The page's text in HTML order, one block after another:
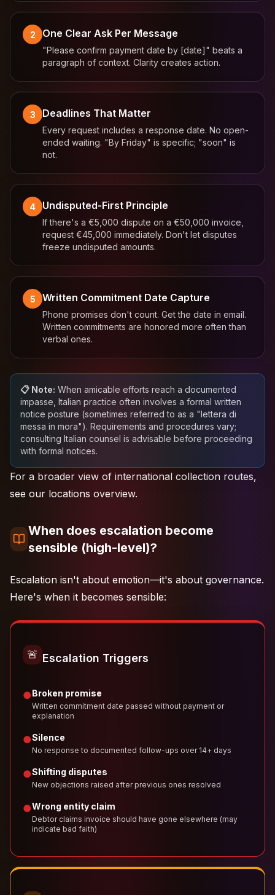
2 One Clear Ask Per Message
"Please confirm payment date by [date]" beats a
paragraph of context. Clarity creates action.
3 Deadlines That Matter
Every request includes a response date. No open-
ended waiting. "By Friday" is specific; "soon" is
not.
4 Undisputed-First Principle
If there's a €5,000 dispute on a €50,000 invoice,
request €45,000 immediately. Don't let disputes
freeze undisputed amounts.
5 Written Commitment Date Capture
Phone promises don't count. Get the date in email.
Written commitments are honored more often than
verbal ones.
📋 Note: When amicable efforts reach a documented
impasse, Italian practice often involves a formal written
notice posture (sometimes referred to as a "lettera di
messa in mora"). Requirements and procedures vary;
consulting Italian counsel is advisable before proceeding
with formal notices.
For a broader view of international collection routes,
see our locations overview.
When does escalation become
sensible (high-level)?
Escalation isn't about emotion—it's about governance.
Here's when it becomes sensible:
🚨 Escalation Triggers
●Broken promise
Written commitment date passed without payment or
explanation
●Silence
No response to documented follow-ups over 14+ days
●Shifting disputes
New objections raised after previous ones resolved
●Wrong entity claim
Debtor claims invoice should have gone elsewhere (may
indicate bad faith)